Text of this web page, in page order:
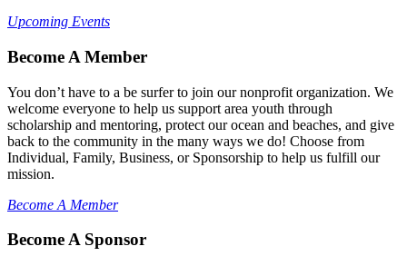
Upcoming Events
Become A Member
You don’t have to a be surfer to join our nonprofit organization. We
welcome everyone to help us support area youth through
scholarship and mentoring, protect our ocean and beaches, and give
back to the community in the many ways we do! Choose from
Individual, Family, Business, or Sponsorship to help us fulfill our
mission.
Become A Member
Become A Sponsor